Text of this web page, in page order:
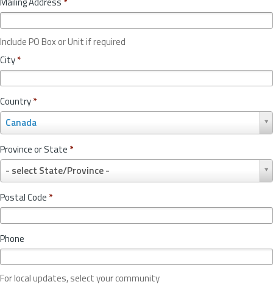
Include PO Box or Unit if required
City*
Country*
Canada
o
u
n
r
y
*
Province or State *
- select State/Province -
r
o
v
c
o
r
Postal Code *
Phone
For local updates, select your community